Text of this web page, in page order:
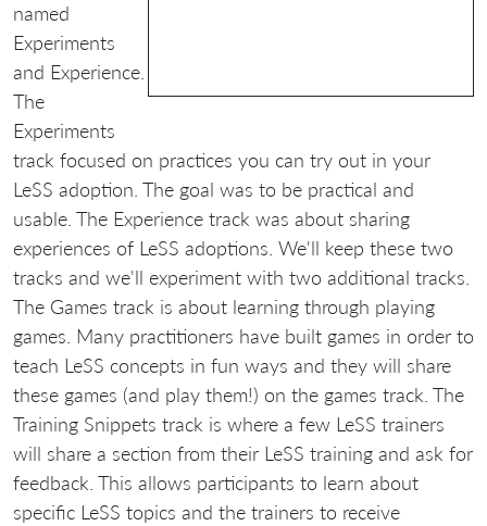
named
Experiments
and Experience.
The
Experiments
track focused on practices you can try out in your
LeSS adoption. The goal was to be practical and
usable. The Experience track was about sharing
experiences of LeSS adoptions. We'll keep these two
tracks and we'll experiment with two additional tracks.
The Games track is about learning through playing
games. Many practitioners have built games in order to
teach LeSS concepts in fun ways and they will share
these games (and play them!) on the games track. The
Training Snippets track is where a few LeSS trainers
will share a section from their LeSS training and ask for
feedback. This allows participants to learn about
specific LeSS topics and the trainers to receive